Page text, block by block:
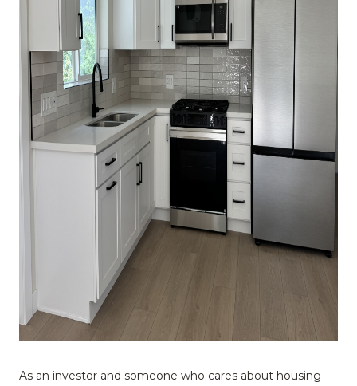
As an investor and someone who cares about housing